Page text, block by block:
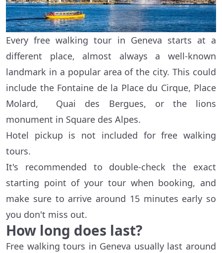
Every free walking tour in Geneva starts at a
different place, almost always a well-known
landmark in a popular area of the city. This could
include the Fontaine de la Place du Cirque, Place
Molard, Quai des Bergues, or the lions
monument in Square des Alpes.
Hotel pickup is not included for free walking
tours.
It's recommended to double-check the exact
starting point of your tour when booking, and
make sure to arrive around 15 minutes early so
you don't miss out.
How long does last?
Free walking tours in Geneva usually last around